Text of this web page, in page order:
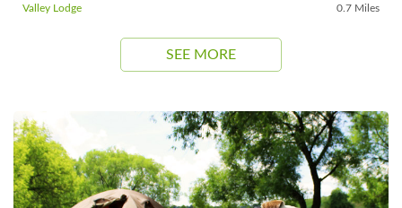
Valley Lodge 0.7 Miles
SEE MORE